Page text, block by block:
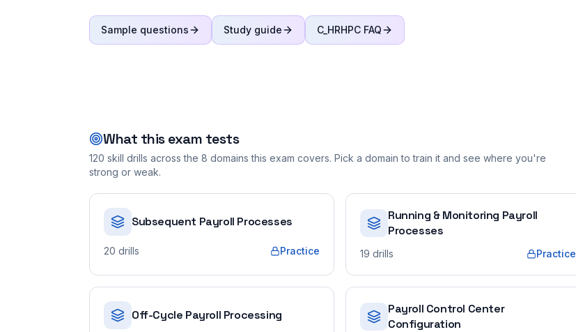
Sample questions Study guide C_HRHPC FAQ
What this exam tests
120 skill drills across the 8 domains this exam covers. Pick a domain to train it and see where you're
strong or weak.
Subsequent Payroll Processes
20 drills Practice
Running & Monitoring Payroll
Processes
19 drills Practice
Off-Cycle Payroll Processing
Payroll Control Center
Configuration